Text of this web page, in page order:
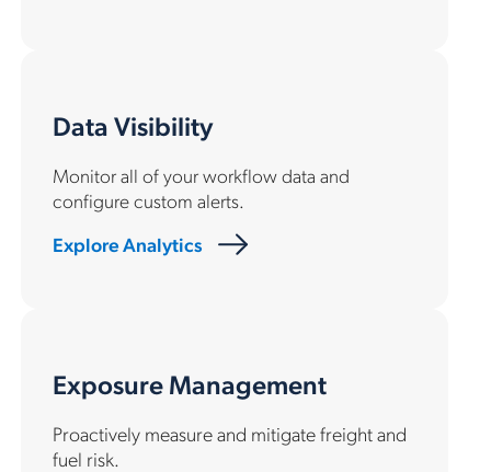
Data Visibility
Monitor all of your workflow data and
configure custom alerts.
Explore Analytics
Exposure Management
Proactively measure and mitigate freight and
fuel risk.